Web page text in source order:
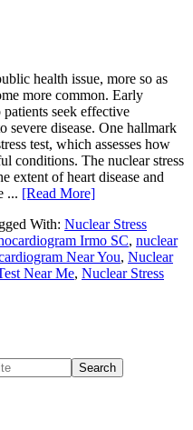
health issue, more so as
more common. Early
seek effective
severe disease. One hallmark
test, which assesses how
conditions. The nuclear stress
extent of heart disease and
... [Read More]
With: Nuclear Stress
Irmo SC, nuclear
Near You, Nuclear
Near Me, Nuclear Stress